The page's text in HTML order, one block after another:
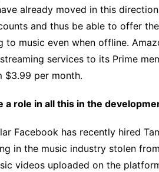
already moved in this
and thus be able to offer
music even when offline.
services to its Prime
$3.99 per month.
a role in all this in the
Facebook has recently hired
in the music industry stolen
videos uploaded on the